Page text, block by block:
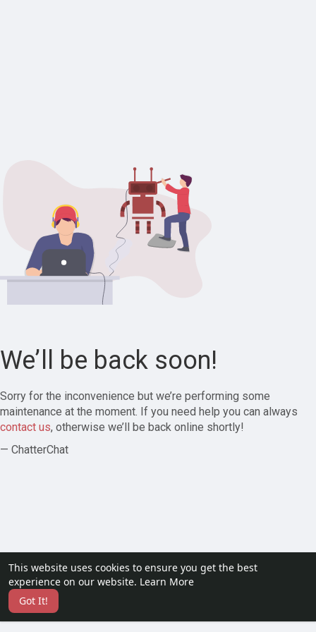
This website uses cookies to ensure you get the best
experience on our website. Learn More
Got It!
We’ll be back soon!
Sorry for the inconvenience but we’re performing some
maintenance at the moment. If you need help you can always
contact us, otherwise we’ll be back online shortly!
— ChatterChat